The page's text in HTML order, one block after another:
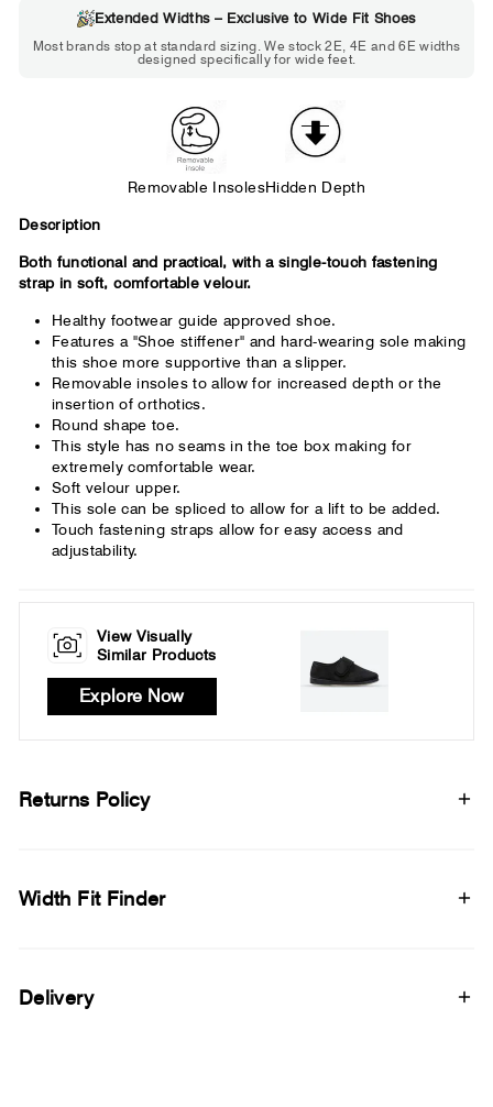
Standard shoes feel slightly tight but
Extended Widths – Exclusive to Wide Fit Shoes
Most brands stop at standard sizing. We stock 2E, 4E and 6E widths
designed specifically for wide feet.
Removable InsolesHidden Depth
Description
Both functional and practical, with a single-touch fastening
strap in soft, comfortable velour.
Healthy footwear guide approved shoe.
Features a "Shoe stiffener" and hard-wearing sole making
this shoe more supportive than a slipper.
Removable insoles to allow for increased depth or the
insertion of orthotics.
Round shape toe.
This style has no seams in the toe box making for
extremely comfortable wear.
Soft velour upper.
This sole can be spliced to allow for a lift to be added.
Touch fastening straps allow for easy access and
adjustability.
View Visually
Similar Products
Explore Now
Returns Policy
Width Fit Finder
Delivery